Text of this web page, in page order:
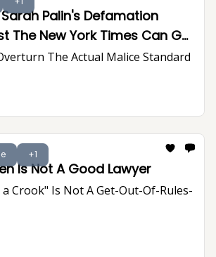
Palin's Defamation
The New York Times Can Go
The Actual Malice Standard
+1
Is Not A Good Lawyer
Crook" Is Not A Get-Out-Of-Rules-